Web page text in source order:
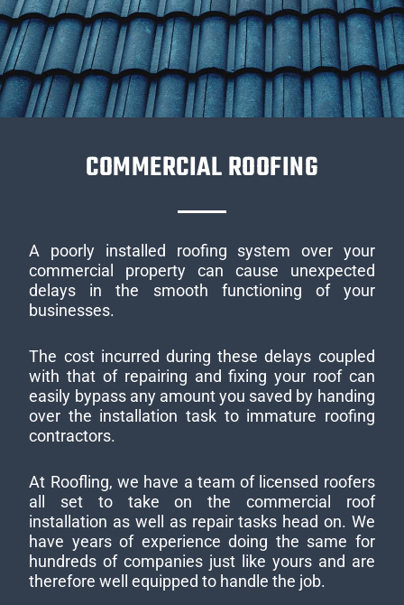
COMMERCIAL ROOFING
A poorly installed roofing system over your
commercial property can cause unexpected
delays in the smooth functioning of your
businesses.
The cost incurred during these delays coupled
with that of repairing and fixing your roof can
easily bypass any amount you saved by handing
over the installation task to immature roofing
contractors.
At Roofling, we have a team of licensed roofers
all set to take on the commercial roof
installation as well as repair tasks head on. We
have years of experience doing the same for
hundreds of companies just like yours and are
therefore well equipped to handle the job.